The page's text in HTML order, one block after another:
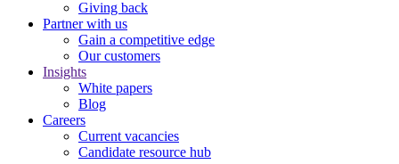
Giving back
Partner with us
Gain a competitive edge
Our customers
Insights
White papers
Blog
Careers
Current vacancies
Candidate resource hub